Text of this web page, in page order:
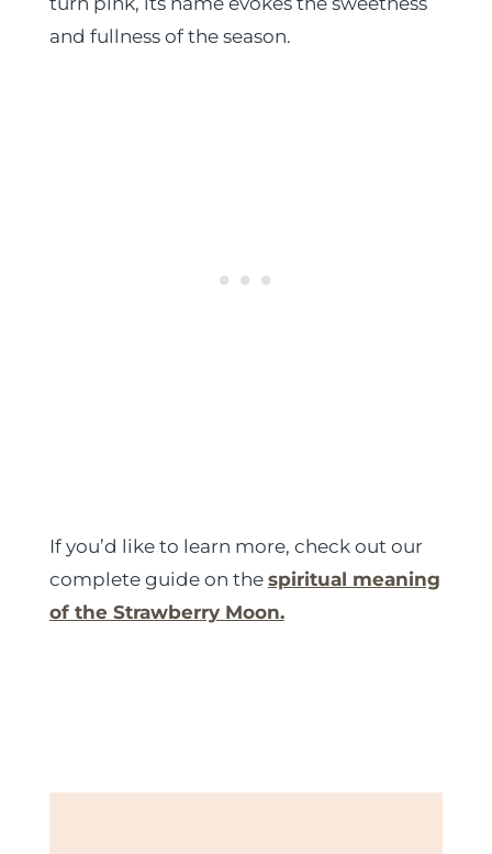
and fullness of the season.
If you’d like to learn more, check out our
complete guide on the spiritual meaning
of the Strawberry Moon.